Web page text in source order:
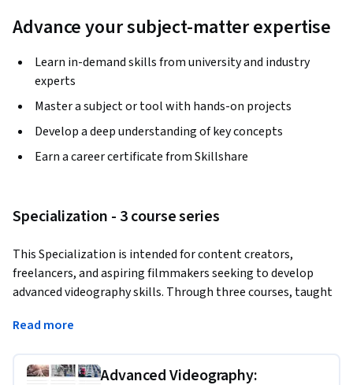
Advance your subject-matter expertise
Learn in-demand skills from university and industry
experts
Master a subject or tool with hands-on projects
Develop a deep understanding of key concepts
Earn a career certificate from Skillshare
Specialization - 3 course series
This Specialization is intended for content creators,
freelancers, and aspiring filmmakers seeking to develop
advanced videography skills. Through three courses, taught
cinematic travel vlogging, and documentary promo editing.
professional-quality videos that stand out in competitive
Read more
Advanced Videography: